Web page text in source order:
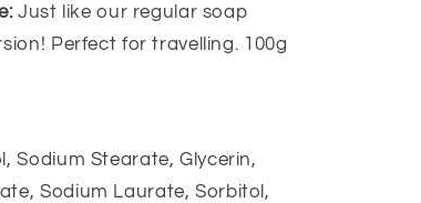
Just like our regular soap
Perfect for travelling. 100g
Sodium Stearate, Glycerin,
Sodium Laurate, Sorbitol,